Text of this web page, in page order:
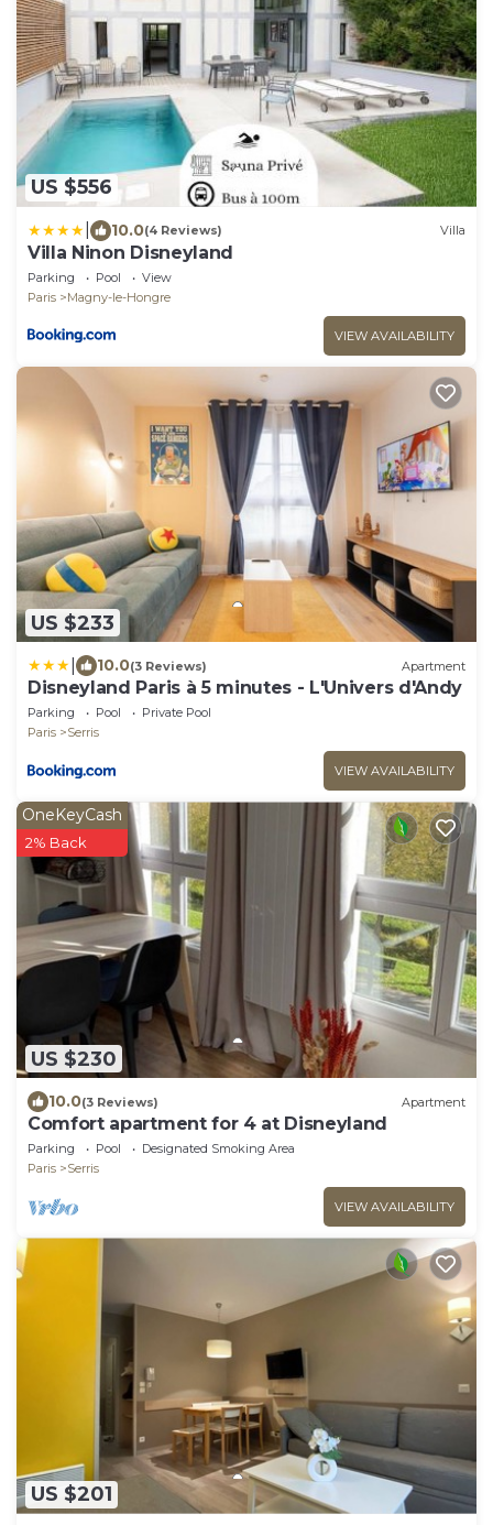
US $556
10.0(4 Reviews) Villa
Villa Ninon Disneyland
Parking Pool
View
Paris
Magny-le-Hongre
VIEW AVAILABILITY
US $233
10.0(3 Reviews) Apartment
Disneyland Paris à 5 minutes - L'Univers d'Andy
Parking Pool
Private Pool
Paris
Serris
VIEW AVAILABILITY
US $230
OneKeyCash
2% Back
10.0(3 Reviews) Apartment
Comfort apartment for 4 at Disneyland
Parking Pool
Designated Smoking Area
Paris
Serris
VIEW AVAILABILITY
US $201